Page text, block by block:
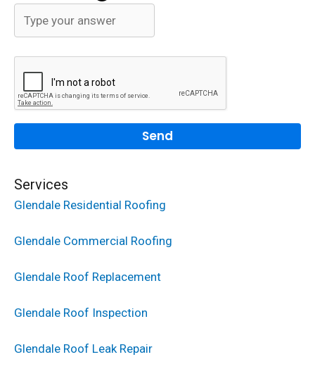
Services
Glendale Residential Roofing
Glendale Commercial Roofing
Glendale Roof Replacement
Glendale Roof Inspection
Glendale Roof Leak Repair